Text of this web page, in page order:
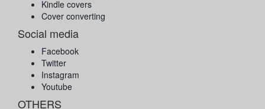
Kindle covers
Cover converting
Social media
Facebook
Twitter
Instagram
Youtube
OTHERS